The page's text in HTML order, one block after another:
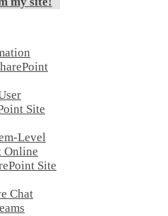
Site
Level
Online
Site
Chat